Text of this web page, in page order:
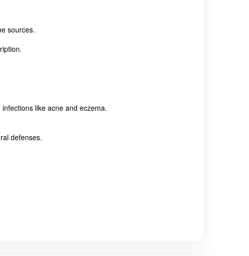
sources.
like acne and eczema.
defenses.